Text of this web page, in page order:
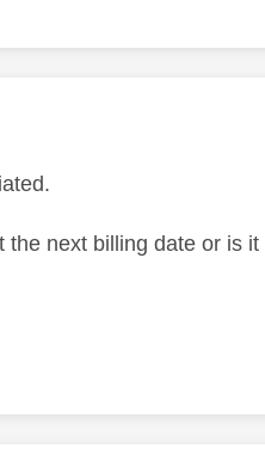
next billing date or is